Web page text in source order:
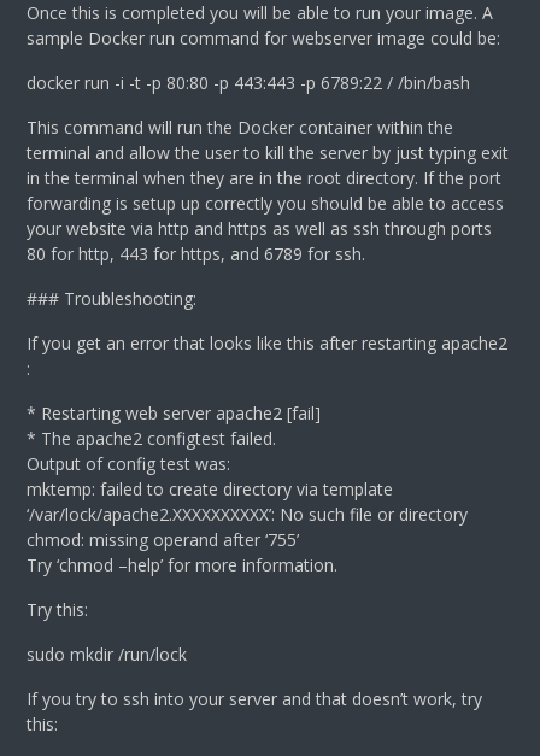
Once this is completed you will be able to run your image. A
sample Docker run command for webserver image could be:
docker run -i -t -p 80:80 -p 443:443 -p 6789:22/ /bin/bash
This command will run the Docker container within the
terminal and allow the user to kill the server by just typing exit
in the terminal when they are in the root directory. If the port
forwarding is setup up correctly you should be able to access
your website via http and https as well as ssh through ports
80 for http, 443 for https, and 6789 for ssh.
### Troubleshooting:
If you get an error that looks like this after restarting apache2
:
* Restarting web server apache2 [fail]
* The apache2 configtest failed.
Output of config test was:
mktemp: failed to create directory via template
‘/var/lock/apache2.XXXXXXXXXX’: No such file or directory
chmod: missing operand after ‘755’
Try ‘chmod –help’ for more information.
Try this:
sudo mkdir /run/lock
If you try to ssh into your server and that doesn’t work, try
this: